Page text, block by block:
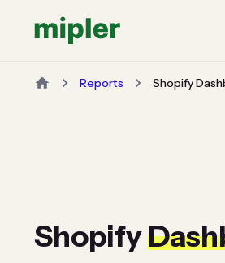
Reports Shopify
Shopify